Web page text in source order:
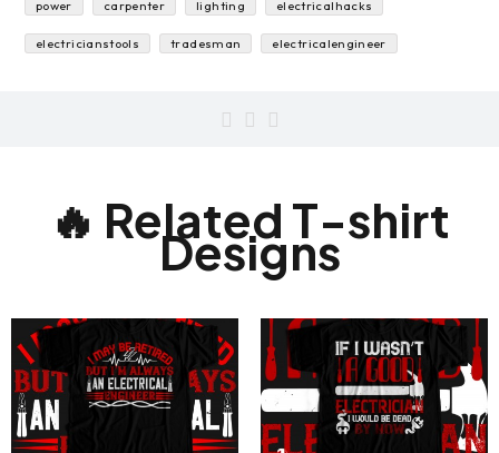
electricianproblems power carpenter lighting
electricalhacks electricianstools tradesman
🔥 Related T-shirt
Designs